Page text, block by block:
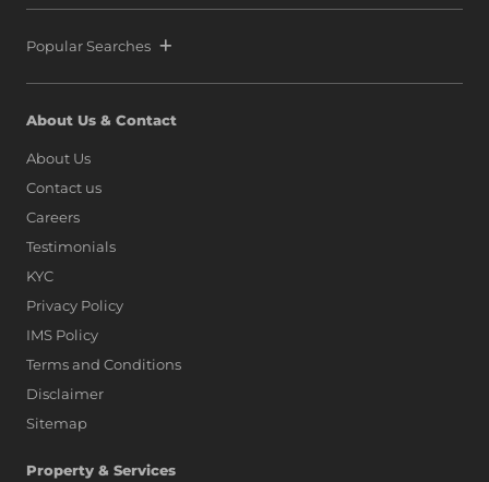
Popular Searches
About Us & Contact
About Us
Contact us
Careers
Testimonials
KYC
Privacy Policy
IMS Policy
Terms and Conditions
Disclaimer
Sitemap
Property & Services